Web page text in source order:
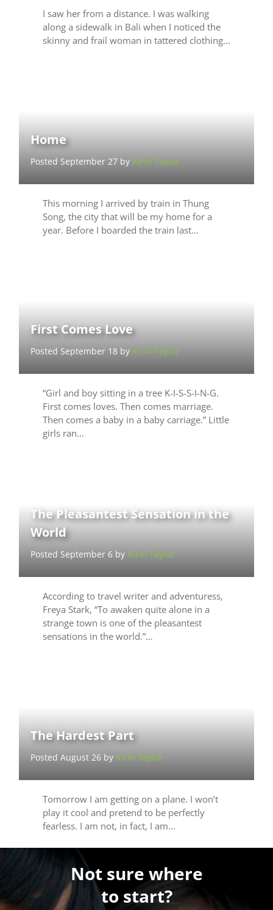
I saw her from a distance. I was walking
along a sidewalk in Bali when I noticed the
skinny and frail woman in tattered clothing…
Home
Posted September 27 by Kirin Taylor
This morning I arrived by train in Thung
Song, the city that will be my home for a
year. Before I boarded the train last…
First Comes Love
Posted September 18 by Kirin Taylor
“Girl and boy sitting in a tree K-I-S-S-I-N-G.
First comes loves. Then comes marriage.
Then comes a baby in a baby carriage.” Little
girls ran…
The Pleasantest Sensation in the
World
Posted September 6 by Kirin Taylor
According to travel writer and adventuress,
Freya Stark, “To awaken quite alone in a
strange town is one of the pleasantest
sensations in the world.”…
The Hardest Part
Posted August 26 by Kirin Taylor
Tomorrow I am getting on a plane. I won’t
play it cool and pretend to be perfectly
fearless. I am not, in fact, I am…
Not sure where
to start?